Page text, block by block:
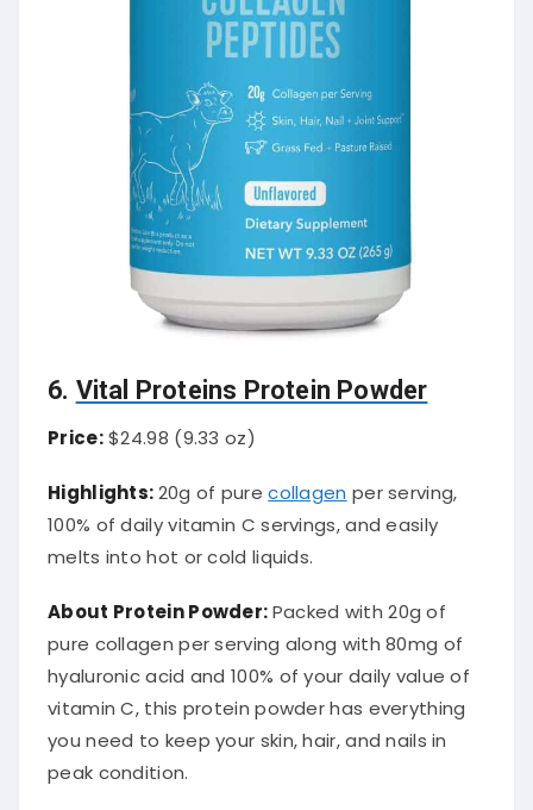
6. Vital Proteins Protein Powder
Price:$24.98 (9.33 oz)
Highlights:20g of purecollagen per serving,
100% of daily vitamin C servings, and easily
melts into hot or cold liquids.
About Protein Powder:Packed with 20g of
pure collagen per serving along with 80mg of
hyaluronic acid and 100% of your daily value of
vitamin C, this protein powder has everything
you need to keep your skin, hair, and nails in
peak condition.